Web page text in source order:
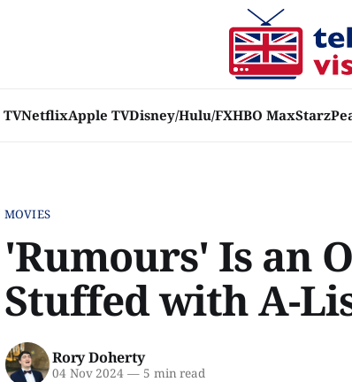
NetflixApple TVDisney/Hulu/FXHBO MaxStarz
MOVIES
'Rumours' Is an
Stuffed with A-
Rory Doherty
04 Nov 2024 —5 min read